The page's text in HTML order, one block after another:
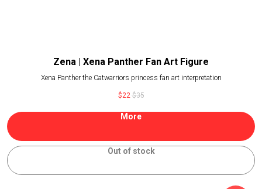
Zena | Xena Panther Fan Art Figure
Xena Panther the Catwarriors princess fan art interpretation
$22 $35
More
Out of stock